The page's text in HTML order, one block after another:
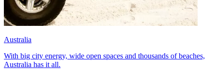
Australia
With big city energy, wide open spaces and thousands of beaches,
Australia has it all.